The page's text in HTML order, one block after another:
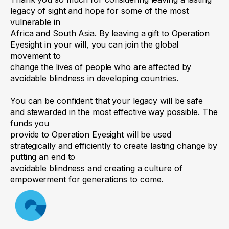
percentage of your
estate.
my estate] to be used for the
organization.”
Canada (Charitable Number
[something specific, such as
jewelry or art collection].”
Residuary
bequest
where you intend to
give any leftover
assets after other
terms of your will
“I give to Operation Eyesight
Number 11906 8955 RR0001)
all[or _____%]of the rest,
thousand dollars to Operation Eyesight
Canada (Use figures and words. It
could also be a percentage share of the
residue of the estate.)
2. Codicil 2 (if there is one)
3. Codicil 3 (for a third change)
4. I confirm that the other aspects
covered in my will and any other
codicils are correct.
Signature:
_______________________________________
legacy of sight and hope for some of the most
vulnerable in
Africa and South Asia. By leaving a gift to Operation
Eyesight in your will, you can join the global
movement to
change the lives of people who are affected by
avoidable blindness in developing countries.
You can be confident that your legacy will be safe
and stewarded in the most effective way possible. The
funds you
provide to Operation Eyesight will be used
strategically and efficiently to create lasting change by
putting an end to
avoidable blindness and creating a culture of
empowerment for generations to come.